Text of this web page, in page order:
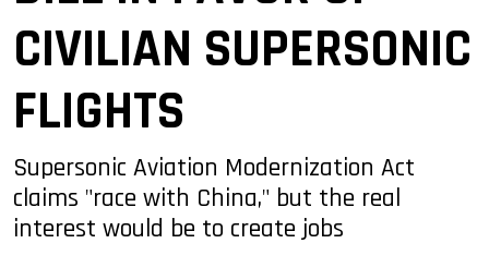
CIVILIAN SUPERSONIC
FLIGHTS
Supersonic Aviation Modernization Act
claims "race with China," but the real
interest would be to create jobs